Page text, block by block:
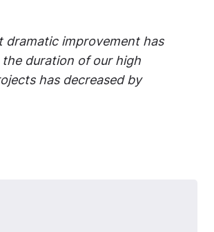
dramatic improvement has
duration of our high
has decreased by